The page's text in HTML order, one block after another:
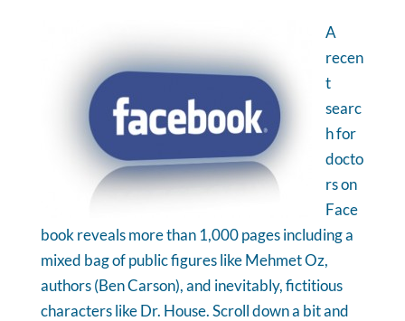
A
recen
t
searc
h for
docto
rs on
Face
book reveals more than 1,000 pages including a
mixed bag of public figures like Mehmet Oz,
authors (Ben Carson), and inevitably, fictitious
characters like Dr. House. Scroll down a bit and